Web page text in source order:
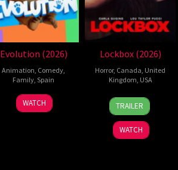
Evolution (2026)
Animation Comedy
Family Spain
6
Feb
Julio
Soto
WATCH
Lockbox (2026)
Horror, Canada United
Kingdom USA
2
Jul
2026
Daniel
Stamm
TRAILER
WATCH